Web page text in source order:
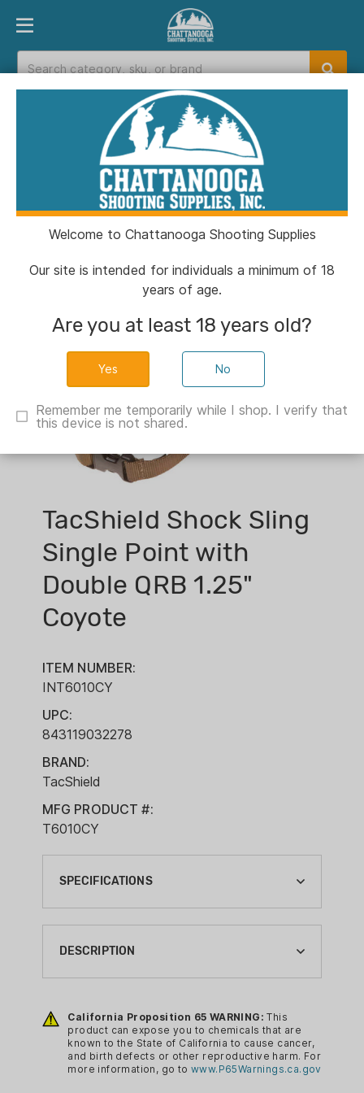
PRODUCT FINDER DEPARTMENTS
Catalog> TacShield Shock Sling Single
Point with Double QRB 1.25" Coyote
TacShield Shock Sling
Single Point with
Double QRB 1.25"
Coyote
ITEM NUMBER:
INT6010CY
UPC:
843119032278
BRAND:
TacShield
MFG PRODUCT #:
T6010CY
SPECIFICATIONS
BRAND:
TACSHIELD
COLOR:
COYOTE
FIREARM ACCESSORIES TYPE:
DESCRIPTION
release buckles that allows quick release
from the body or weapon. The 1.25"
webbing ensures strength and durability
in all field conditions. The Mil-Spec Snap
California Proposition 65 WARNING: This
product can expose you to chemicals that are
known to the State of California to cause cancer,
and birth defects or other reproductive harm. For
more information, go towww.P65Warnings.ca.gov
Welcome to Chattanooga Shooting Supplies
Our site is intended for individuals a minimum of 18
years of age.
Are you at least 18 years old?
No
Remember me temporarily while I shop. I verify that
this device is not shared.